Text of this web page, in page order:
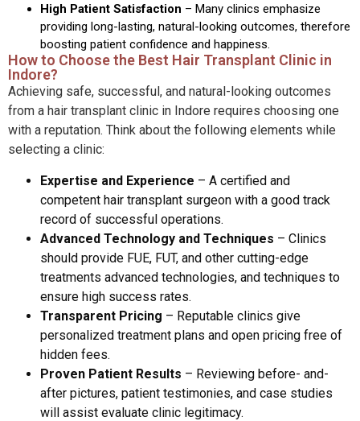
High Patient Satisfaction – Many clinics emphasize
providing long-lasting, natural-looking outcomes, therefore
boosting patient confidence and happiness.
How to Choose the Best Hair Transplant Clinic in
Indore?
Achieving safe, successful, and natural-looking outcomes
from a hair transplant clinic in Indore requires choosing one
with a reputation. Think about the following elements while
selecting a clinic:
Expertise and Experience – A certified and
competent hair transplant surgeon with a good track
record of successful operations.
Advanced Technology and Techniques – Clinics
should provide FUE, FUT, and other cutting-edge
treatments advanced technologies, and techniques to
ensure high success rates.
Transparent Pricing – Reputable clinics give
personalized treatment plans and open pricing free of
hidden fees.
Proven Patient Results – Reviewing before- and-
after pictures, patient testimonies, and case studies
will assist evaluate clinic legitimacy.